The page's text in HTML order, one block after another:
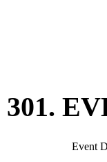
301.
Event